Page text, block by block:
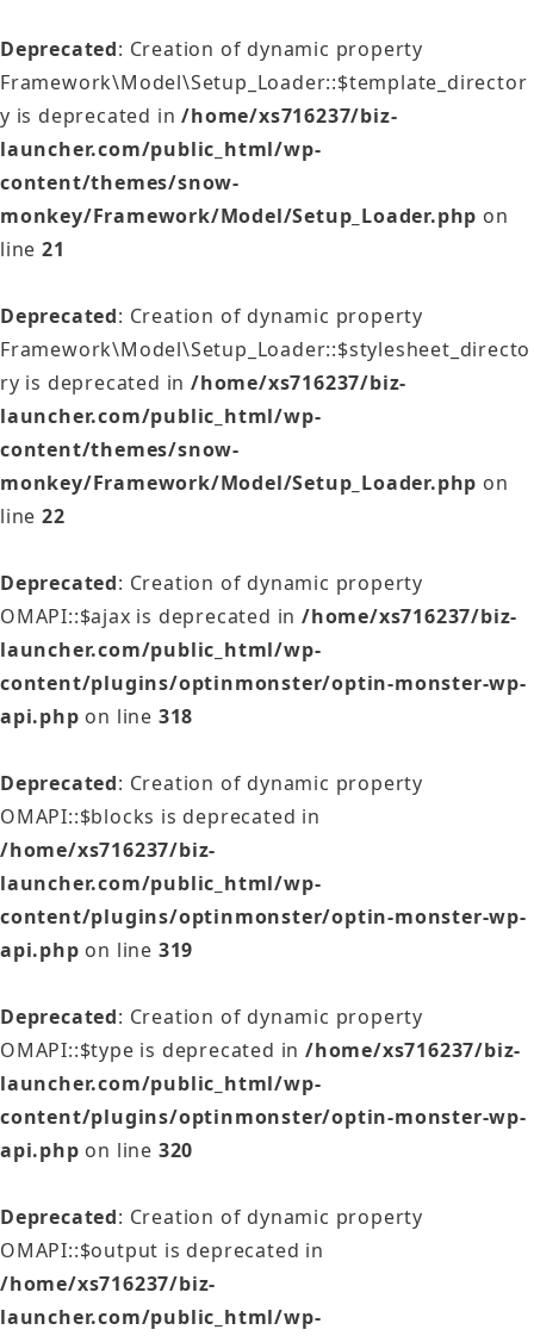
Deprecated: Creation of dynamic property
Framework\Model\Setup_Loader::$template_director
y is deprecated in/home/xs716237/biz-
launcher.com/public_html/wp-
content/themes/snow-
monkey/Framework/Model/Setup_Loader.php on
line 21
Deprecated: Creation of dynamic property
Framework\Model\Setup_Loader::$stylesheet_directo
ry is deprecated in/home/xs716237/biz-
launcher.com/public_html/wp-
content/themes/snow-
monkey/Framework/Model/Setup_Loader.php on
line 22
Deprecated: Creation of dynamic property
OMAPI::$ajax is deprecated in/home/xs716237/biz-
launcher.com/public_html/wp-
content/plugins/optinmonster/optin-monster-wp-
api.php on line 318
Deprecated: Creation of dynamic property
OMAPI::$blocks is deprecated in
/home/xs716237/biz-
launcher.com/public_html/wp-
content/plugins/optinmonster/optin-monster-wp-
api.php on line 319
Deprecated: Creation of dynamic property
OMAPI::$type is deprecated in/home/xs716237/biz-
launcher.com/public_html/wp-
content/plugins/optinmonster/optin-monster-wp-
api.php on line 320
Deprecated: Creation of dynamic property
OMAPI::$output is deprecated in
/home/xs716237/biz-
launcher.com/public_html/wp-